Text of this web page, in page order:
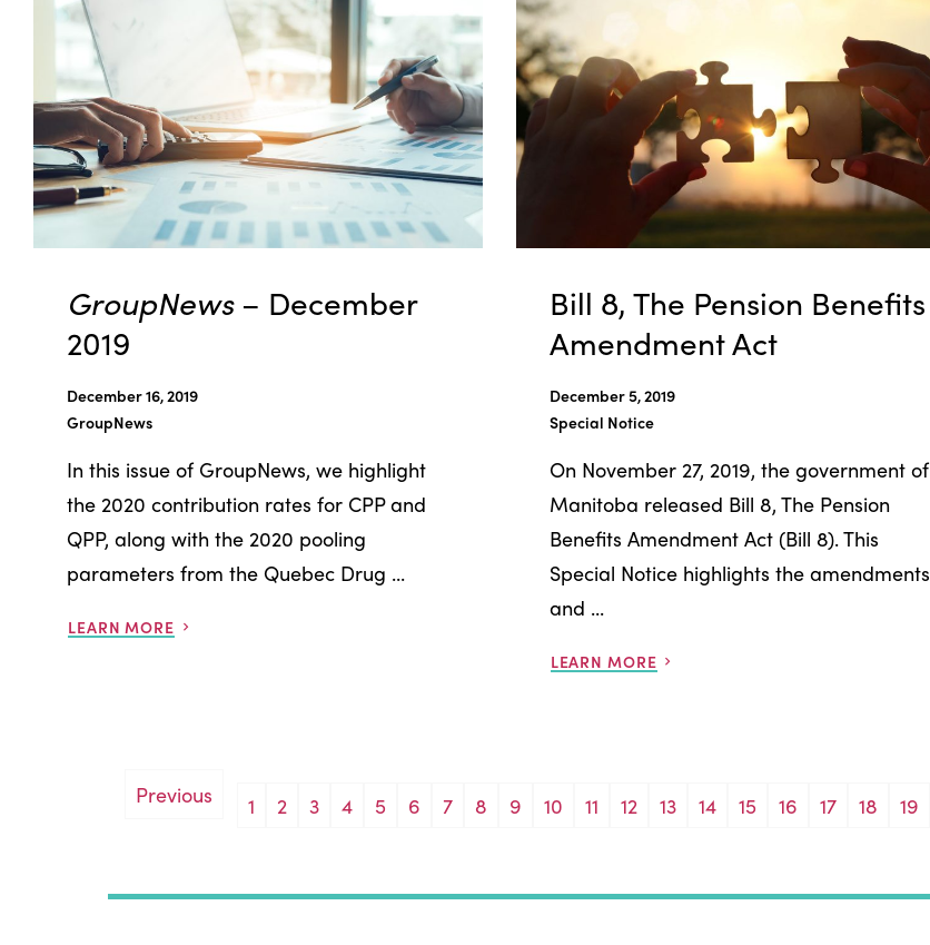
GroupNews – December
2019
December 16, 2019
GroupNews
In this issue of GroupNews, we highlight
the 2020 contribution rates for CPP and
QPP, along with the 2020 pooling
parameters from the Quebec Drug ...
LEARN MORE
Bill 8, The Pension Benefits
Amendment Act
December 5, 2019
Special Notice
On November 27, 2019, the government of
Manitoba released Bill 8, The Pension
Benefits Amendment Act (Bill 8). This
Special Notice highlights the amendments
and ...
LEARN MORE
Previous 1 2 3 4 5 6 7 8 9 10 11 12 13 14 15 16 17 18 19